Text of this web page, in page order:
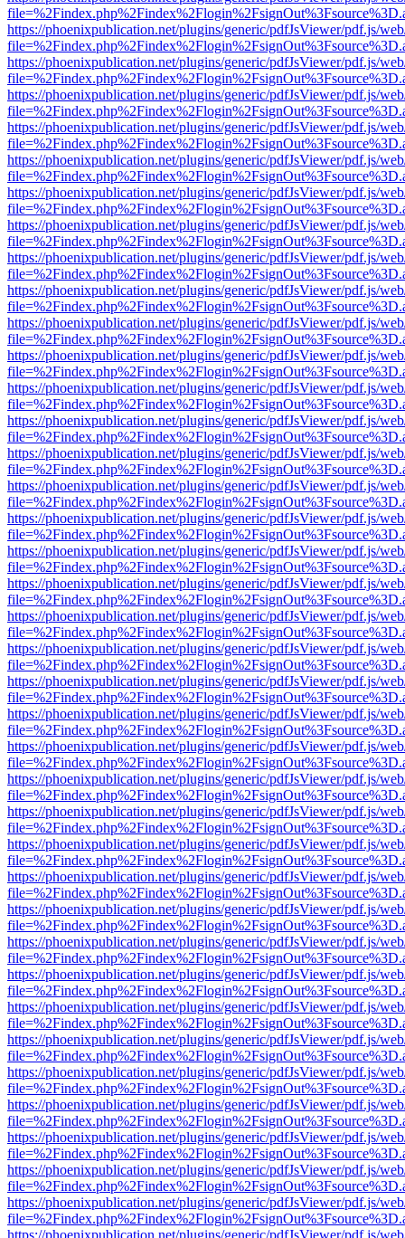
https://phoenixpublication.net/plugins/generic/pdfJsViewer/pdf.js/
https://phoenixpublication.net/plugins/generic/pdfJsViewer/pdf.js/
https://phoenixpublication.net/plugins/generic/pdfJsViewer/pdf.js/
https://phoenixpublication.net/plugins/generic/pdfJsViewer/pdf.js/
https://phoenixpublication.net/plugins/generic/pdfJsViewer/pdf.js/
https://phoenixpublication.net/plugins/generic/pdfJsViewer/pdf.js/
https://phoenixpublication.net/plugins/generic/pdfJsViewer/pdf.js/
https://phoenixpublication.net/plugins/generic/pdfJsViewer/pdf.js/
https://phoenixpublication.net/plugins/generic/pdfJsViewer/pdf.js/
https://phoenixpublication.net/plugins/generic/pdfJsViewer/pdf.js/
https://phoenixpublication.net/plugins/generic/pdfJsViewer/pdf.js/
https://phoenixpublication.net/plugins/generic/pdfJsViewer/pdf.js/
https://phoenixpublication.net/plugins/generic/pdfJsViewer/pdf.js/
https://phoenixpublication.net/plugins/generic/pdfJsViewer/pdf.js/
https://phoenixpublication.net/plugins/generic/pdfJsViewer/pdf.js/
https://phoenixpublication.net/plugins/generic/pdfJsViewer/pdf.js/
https://phoenixpublication.net/plugins/generic/pdfJsViewer/pdf.js/
https://phoenixpublication.net/plugins/generic/pdfJsViewer/pdf.js/
https://phoenixpublication.net/plugins/generic/pdfJsViewer/pdf.js/
https://phoenixpublication.net/plugins/generic/pdfJsViewer/pdf.js/
https://phoenixpublication.net/plugins/generic/pdfJsViewer/pdf.js/
https://phoenixpublication.net/plugins/generic/pdfJsViewer/pdf.js/
https://phoenixpublication.net/plugins/generic/pdfJsViewer/pdf.js/
https://phoenixpublication.net/plugins/generic/pdfJsViewer/pdf.js/
https://phoenixpublication.net/plugins/generic/pdfJsViewer/pdf.js/
https://phoenixpublication.net/plugins/generic/pdfJsViewer/pdf.js/
https://phoenixpublication.net/plugins/generic/pdfJsViewer/pdf.js/
https://phoenixpublication.net/plugins/generic/pdfJsViewer/pdf.js/
https://phoenixpublication.net/plugins/generic/pdfJsViewer/pdf.js/
https://phoenixpublication.net/plugins/generic/pdfJsViewer/pdf.js/
https://phoenixpublication.net/plugins/generic/pdfJsViewer/pdf.js/
https://phoenixpublication.net/plugins/generic/pdfJsViewer/pdf.js/
https://phoenixpublication.net/plugins/generic/pdfJsViewer/pdf.js/
https://phoenixpublication.net/plugins/generic/pdfJsViewer/pdf.js/
https://phoenixpublication.net/plugins/generic/pdfJsViewer/pdf.js/
https://phoenixpublication.net/plugins/generic/pdfJsViewer/pdf.js/
https://phoenixpublication.net/plugins/generic/pdfJsViewer/pdf.js/
https://phoenixpublication.net/plugins/generic/pdfJsViewer/pdf.js/